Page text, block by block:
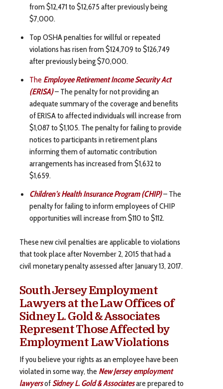
from $12,471 to $12,675 after previously being
$7,000.
Top OSHA penalties for willful or repeated
violations has risen from $124,709 to $126,749
after previously being $70,000.
The Employee Retirement Income Security Act
(ERISA)– The penalty for not providing an
adequate summary of the coverage and benefits
of ERISA to affected individuals will increase from
$1,087 to $1,105. The penalty for failing to provide
notices to participants in retirement plans
informing them of automatic contribution
arrangements has increased from $1,632 to
$1,659.
Children’s Health Insurance Program (CHIP)– The
penalty for failing to inform employees of CHIP
opportunities will increase from $110 to $112.
These new civil penalties are applicable to violations
that took place after November 2, 2015 that had a
civil monetary penalty assessed after January 13, 2017.
South Jersey Employment
Lawyers at the Law Offices of
Sidney L. Gold & Associates
Represent Those Affected by
Employment Law Violations
If you believe your rights as an employee have been
violated in some way, the New Jersey employment
lawyersof Sidney L. Gold & Associatesare prepared to